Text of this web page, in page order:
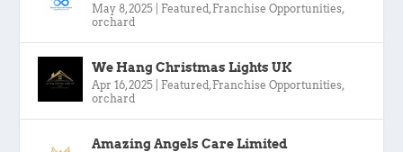
May 8, 2025 Featured , Franchise Opportunities,
orchard
We Hang Christmas Lights UK
Apr 16, 2025 Featured , Franchise Opportunities,
orchard
Amazing Angels Care Limited